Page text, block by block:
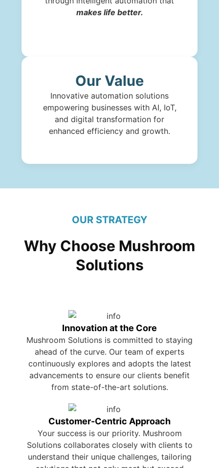
makes life better.
Our Value
Innovative automation solutions
empowering businesses with AI, IoT,
and digital transformation for
enhanced efficiency and growth.
OUR STRATEGY
Why Choose Mushroom
Solutions
Innovation at the Core
Mushroom Solutions is committed to staying
ahead of the curve. Our team of experts
continuously explores and adopts the latest
advancements to ensure our clients benefit
from state-of-the-art solutions.
Customer-Centric Approach
Your success is our priority. Mushroom
Solutions collaborates closely with clients to
understand their unique challenges, tailoring